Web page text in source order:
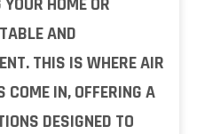
AND
THIS IS WHERE AIR
COME IN, OFFERING A
DESIGNED TO